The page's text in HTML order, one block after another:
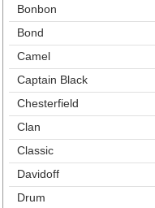
Bonbon
Bond
Camel
Captain Black
Chesterfield
Clan
Classic
Davidoff
Drum